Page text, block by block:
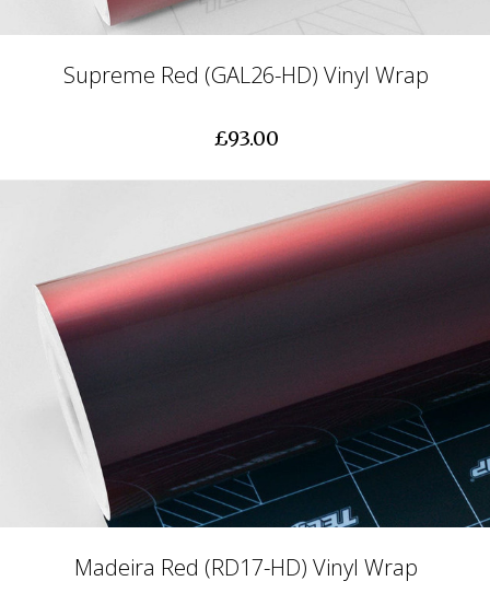
Supreme Red (GAL26-HD) Vinyl Wrap
£93.00
Madeira Red (RD17-HD) Vinyl Wrap